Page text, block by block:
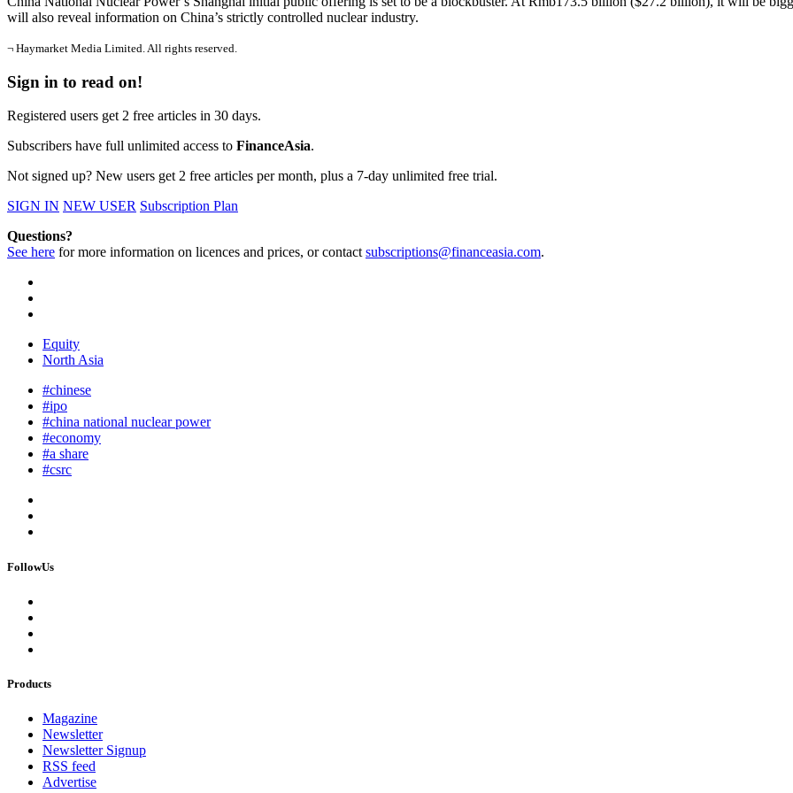
will also reveal information on China’s strictly controlled nuclear industry.
¬ Haymarket Media Limited. All rights reserved.
Sign in to read on!
Registered users get 2 free articles in 30 days.
Subscribers have full unlimited access to FinanceAsia.
Not signed up? New users get 2 free articles per month, plus a 7-day unlimited free trial.
SIGN IN NEW USER Subscription Plan
Questions?
See here for more information on licences and prices, or contactsubscriptions@financeasia.com.
Equity
North Asia
#chinese
#ipo
#china national nuclear power
#economy
#a share
#csrc
FollowUs
Products
Magazine
Newsletter
Newsletter Signup
RSS feed
Advertise